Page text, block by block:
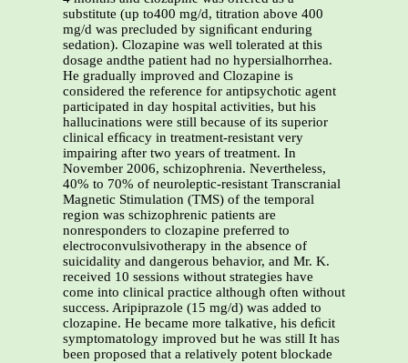
substitute (up to400 mg/d, titration above 400
mg/d was precluded by signiﬁcant enduring
sedation). Clozapine was well tolerated at this
dosage andthe patient had no hypersialhorrhea.
He gradually improved and Clozapine is
considered the reference for antipsychotic agent
participated in day hospital activities, but his
hallucinations were still because of its superior
clinical efﬁcacy in treatment-resistant very
impairing after two years of treatment. In
November 2006, schizophrenia. Nevertheless,
40% to 70% of neuroleptic-resistant Transcranial
Magnetic Stimulation (TMS) of the temporal
region was schizophrenic patients are
nonresponders to clozapine preferred to
electroconvulsivotherapy in the absence of
suicidality and dangerous behavior, and Mr. K.
received 10 sessions without strategies have
come into clinical practice although often without
success. Aripiprazole (15 mg/d) was added to
clozapine. He became more talkative, his deﬁcit
symptomatology improved but he was still It has
been proposed that a relatively potent blockade